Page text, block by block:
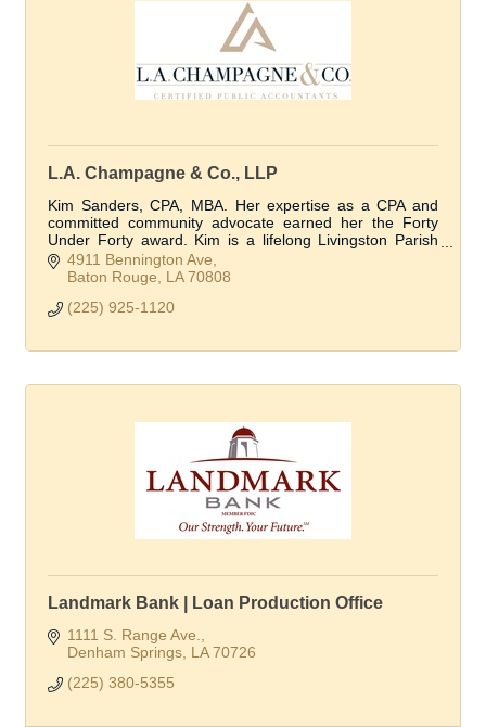
L.A. Champagne & Co., LLP
Kim Sanders, CPA, MBA. Her expertise as a CPA and
committed community advocate earned her the Forty
Under Forty award. Kim is a lifelong Livingston Parish
resident.
4911 Bennington Ave
Baton Rouge
LA 70808
(225) 925-1120
Landmark Bank | Loan Production Office
1111 S. Range Ave.
Denham Springs LA 70726
(225) 380-5355